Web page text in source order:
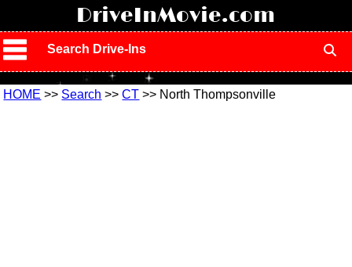
DriveInMovie.com
Search Drive-Ins
HOME >> Search >>CT >> North Thompsonville